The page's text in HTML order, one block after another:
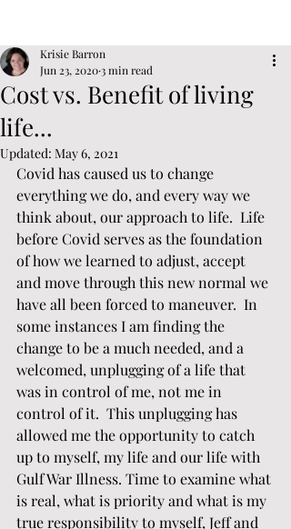
Cost vs. Benefit of living
life...
Krisie Barron
Jun 23, 20203 min read
Updated: May 6, 2021
Covid has caused us to change
everything we do, and every way we
think about, our approach to life.  Life
before Covid serves as the foundation
of how we learned to adjust, accept
and move through this new normal we
have all been forced to maneuver.  In
some instances I am finding the
change to be a much needed, and a
welcomed, unplugging of a life that
was in control of me, not me in
control of it.  This unplugging has
allowed me the opportunity to catch
up to myself, my life and our life with
Gulf War Illness. Time to examine what
is real, what is priority and what is my
true responsibility to myself, Jeff and